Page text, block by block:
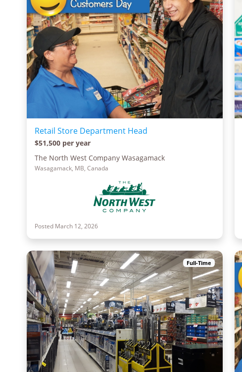
Retail Store Department Head
$51,500 per year
The North West Company Wasagamack
Wasagamack, MB, Canada
Posted March 12, 2026
Full-Time